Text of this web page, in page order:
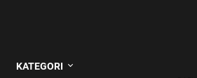
KATEGORI